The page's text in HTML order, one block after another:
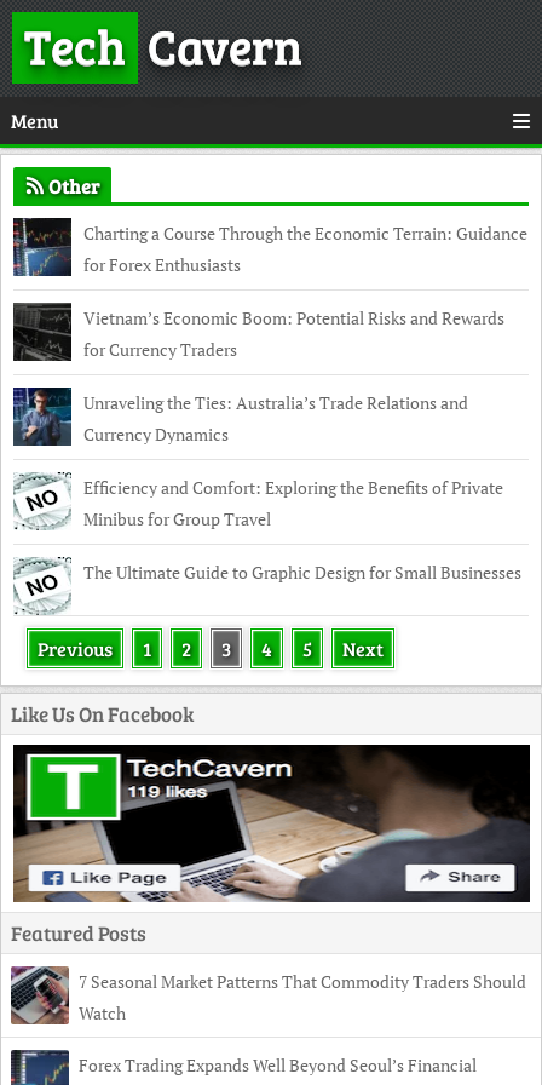
TechCavern
Menu
Other
Charting a Course Through the Economic Terrain: Guidance
for Forex Enthusiasts
Vietnam’s Economic Boom: Potential Risks and Rewards
for Currency Traders
Unraveling the Ties: Australia’s Trade Relations and
Currency Dynamics
Efficiency and Comfort: Exploring the Benefits of Private
Minibus for Group Travel
The Ultimate Guide to Graphic Design for Small Businesses
Previous 1 2 3 4 5 Next
Like Us On Facebook
Featured Posts
7 Seasonal Market Patterns That Commodity Traders Should
Watch
Forex Trading Expands Well Beyond Seoul’s Financial